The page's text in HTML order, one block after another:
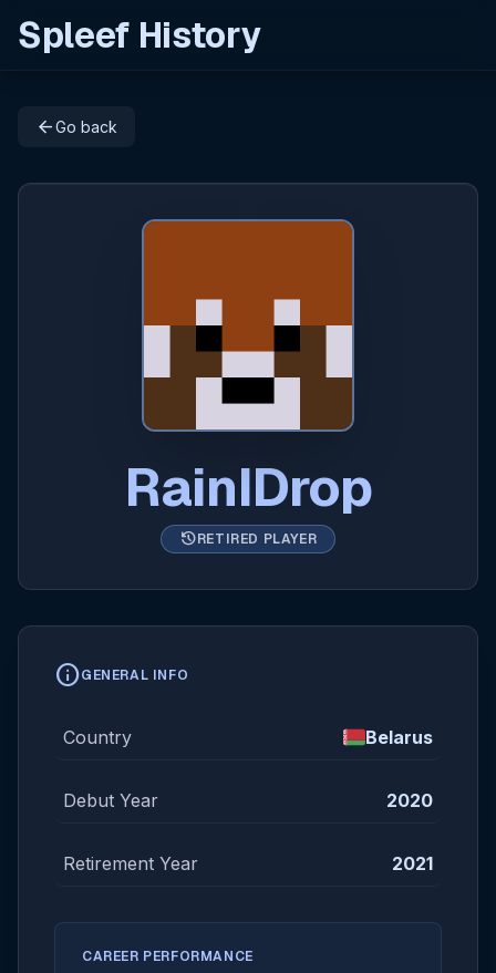
Spleef History
arrow_backGo back
RainIDrop
historyRETIRED PLAYER
infoGENERAL INFO
Country Belarus
Debut Year 2020
Retirement Year 2021
CAREER PERFORMANCE